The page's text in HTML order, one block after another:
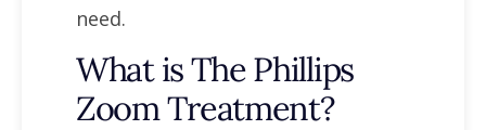
need.
What is The Phillips
Zoom Treatment?